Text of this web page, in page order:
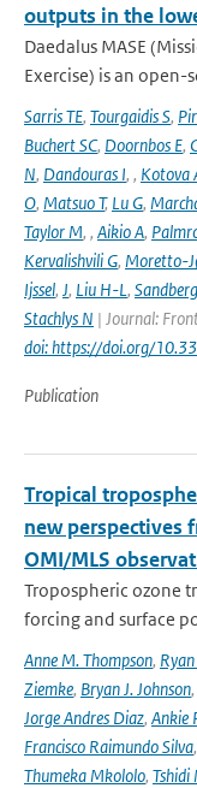
outputs in the
Daedalus MASE
Exercise) is an open-
Sarris TE, Tourgaidis S,
Buchert SC, Doornbos E,
N, Dandouras I, , Kotova
O, Matsuo T, Lu G,
Taylor M, , Aikio A,
Kervalishvili G, Moretto-
Ijssel, J, Liu H-L,
Stachlys N | Journal:
doi: https://doi.org/
Publication
Tropical
new perspectives
OMI/MLS
Tropospheric ozone
forcing and surface
Anne M. Thompson,
Ziemke, Bryan J. Johnson,
Jorge Andres Diaz, Ankie
Francisco Raimundo Silva,
Thumeka Mkololo, Tshidi